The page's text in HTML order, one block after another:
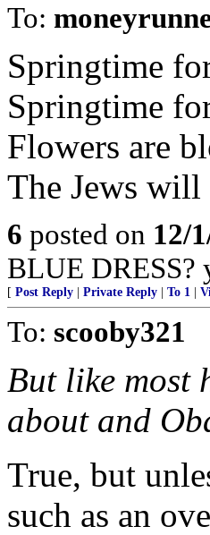
To:
Springtime
Springtime
Flowers are
The Jews
6 posted on 12/
BLUE DRESS?
[ Post Reply Private Reply To 1
To: scooby321
But like most
about and
True, but
such as an